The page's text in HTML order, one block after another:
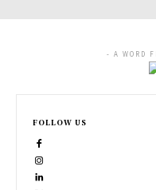
- A WORD
FOLLOW US